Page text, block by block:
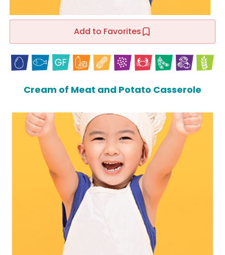
Add to Favorites
Cream of Meat and Potato Casserole